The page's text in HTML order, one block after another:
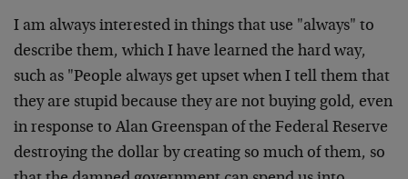
I am always interested in things that use "always" to
describe them, which I have learned the hard way,
such as "People always get upset when I tell them that
they are stupid because they are not buying gold, even
in response to Alan Greenspan of the Federal Reserve
destroying the dollar by creating so much of them, so